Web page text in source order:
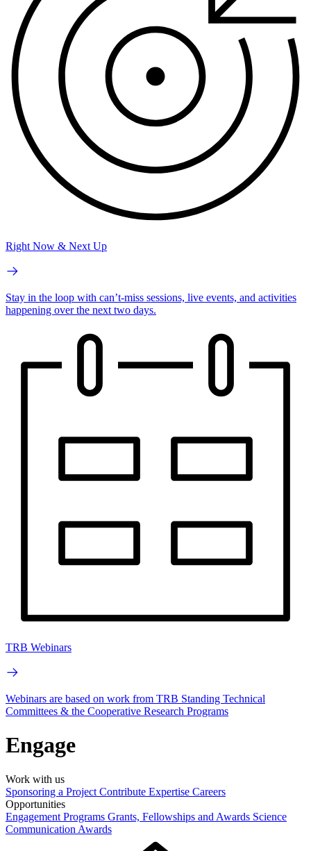
Right Now & Next Up
Stay in the loop with can’t-miss sessions, live events, and activities
happening over the next two days.
TRB Webinars
Webinars are based on work from TRB Standing Technical
Committees & the Cooperative Research Programs
Engage
Work with us
Sponsoring a Project Contribute Expertise Careers
Opportunities
Engagement Programs Grants, Fellowships and Awards Science
Communication Awards